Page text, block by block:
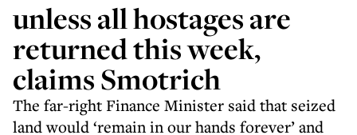
unless all hostages are
returned this week,
claims Smotrich
The far-right Finance Minister said that seized
land would ‘remain in our hands forever’ and